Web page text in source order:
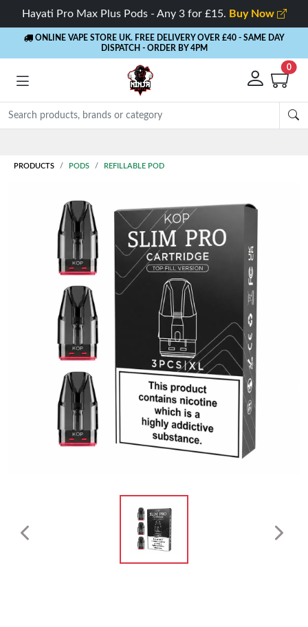
Hayati Pro Max Plus Pods - Any 3 for £15. Buy Now
ONLINE VAPE STORE UK. FREE DELIVERY OVER £40 - SAME DAY
DISPATCH - ORDER BY 4PM
0
PRODUCTS PODS REFILLABLE POD